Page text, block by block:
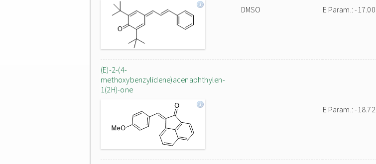
DMSO
E Param.: -17.00
(E)-2-(4-
methoxybenzylidene)acenaphthylen-
1(2H)-one
E Param.: -18.72